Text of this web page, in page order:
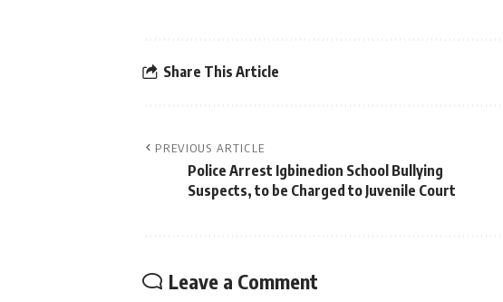
Share This Article
PREVIOUS ARTICLE
Police Arrest Igbinedion School Bullying
Suspects, to be Charged to Juvenile Court
Leave a Comment